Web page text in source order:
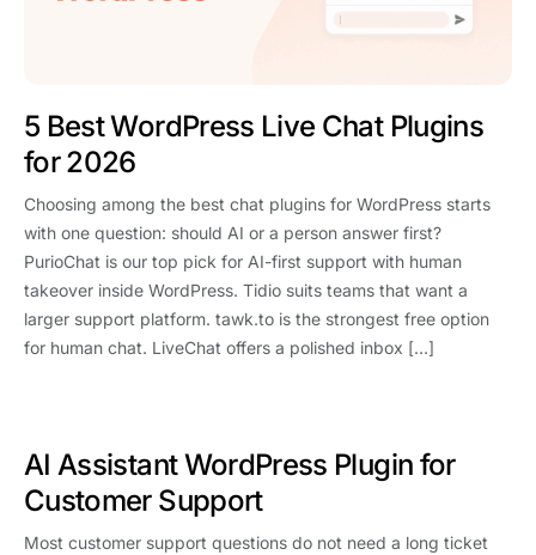
5 Best WordPress Live Chat Plugins
for 2026
Choosing among the best chat plugins for WordPress starts
with one question: should AI or a person answer first?
PurioChat is our top pick for AI-first support with human
takeover inside WordPress. Tidio suits teams that want a
larger support platform. tawk.to is the strongest free option
for human chat. LiveChat offers a polished inbox […]
AI Assistant WordPress Plugin for
Customer Support
Most customer support questions do not need a long ticket